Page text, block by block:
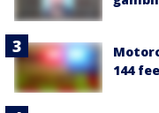
144